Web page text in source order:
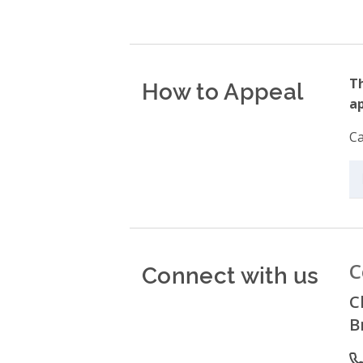
How to Appeal
Connect with us